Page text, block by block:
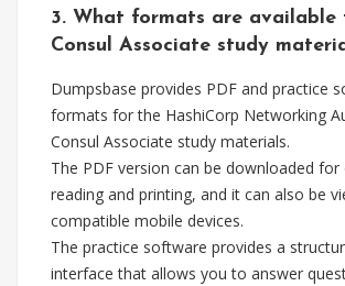
3. What formats are available
Consul Associate study
Dumpsbase provides PDF and practice
formats for the HashiCorp Networking
Consul Associate study materials.
The PDF version can be downloaded for
reading and printing, and it can also be
compatible mobile devices.
The practice software provides a
interface that allows you to answer